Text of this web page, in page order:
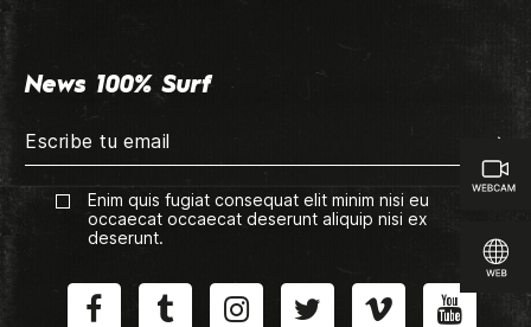
News 100% Surf
Enim quis fugiat consequat elit minim nisi eu
occaecat occaecat deserunt aliquip nisi ex
deserunt.